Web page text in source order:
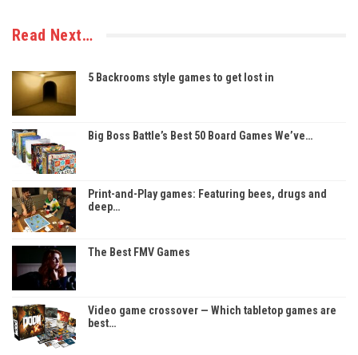
Read Next…
5 Backrooms style games to get lost in
Big Boss Battle’s Best 50 Board Games We’ve…
Print-and-Play games: Featuring bees, drugs and
deep…
The Best FMV Games
Video game crossover — Which tabletop games are
best…